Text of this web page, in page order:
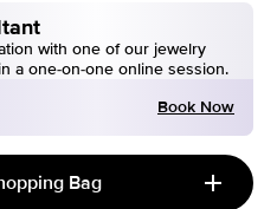
with one of our jewelry
a one-on-one online session.
Book Now
Bag